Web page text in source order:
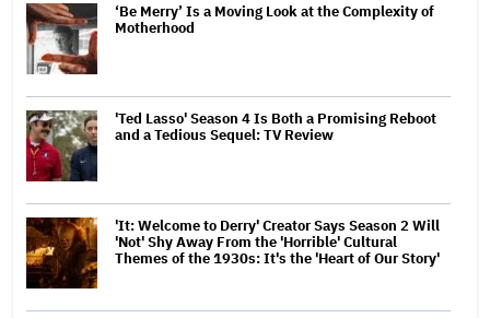
‘Be Merry’ Is a Moving Look at the Complexity of
Motherhood
'Ted Lasso' Season 4 Is Both a Promising Reboot
and a Tedious Sequel: TV Review
'It: Welcome to Derry' Creator Says Season 2 Will
'Not' Shy Away From the 'Horrible' Cultural
Themes of the 1930s: It's the 'Heart of Our Story'